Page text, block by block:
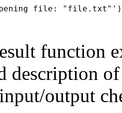
file:
function
description
output